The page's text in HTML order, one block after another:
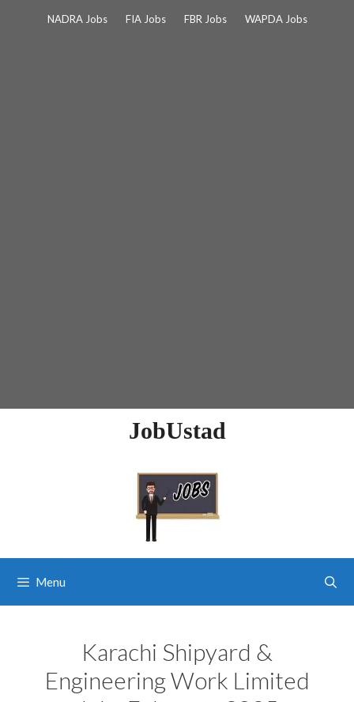
NADRA Jobs FIA Jobs FBR Jobs WAPDA Jobs
JobUstad
Menu
Karachi Shipyard &
Engineering Work Limited